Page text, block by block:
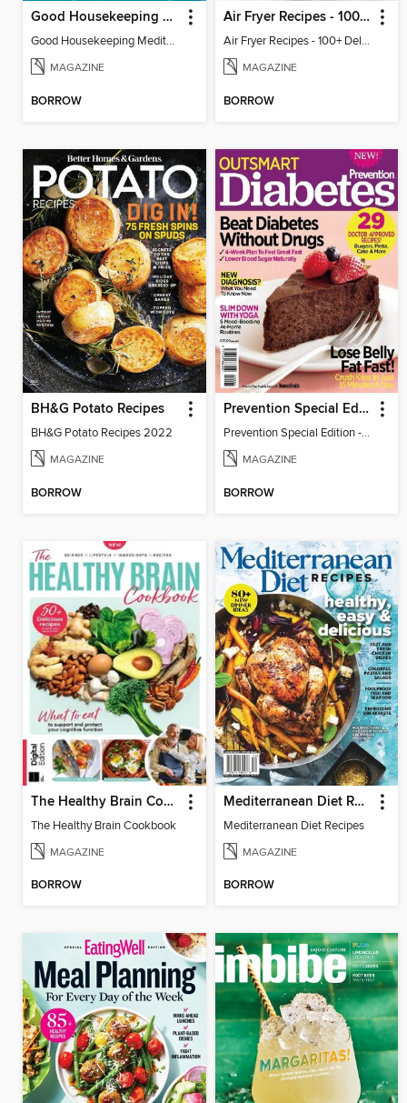
Good Housekeeping Mediterranean Diet
Good Housekeeping Mediterranean Diet
MAGAZINE
BORROW
Air Fryer Recipes - 100+ Delicious Dishes
Air Fryer Recipes - 100+ Delicious Dishes
MAGAZINE
BORROW
BH&G Potato Recipes
BH&G Potato Recipes 2022
MAGAZINE
BORROW
Prevention Special Edition - Outsmart Diabetes
Prevention Special Edition - Outsmart Diabetes
MAGAZINE
BORROW
The Healthy Brain Cookbook
The Healthy Brain Cookbook
MAGAZINE
BORROW
Mediterranean Diet Recipes
Mediterranean Diet Recipes
MAGAZINE
BORROW